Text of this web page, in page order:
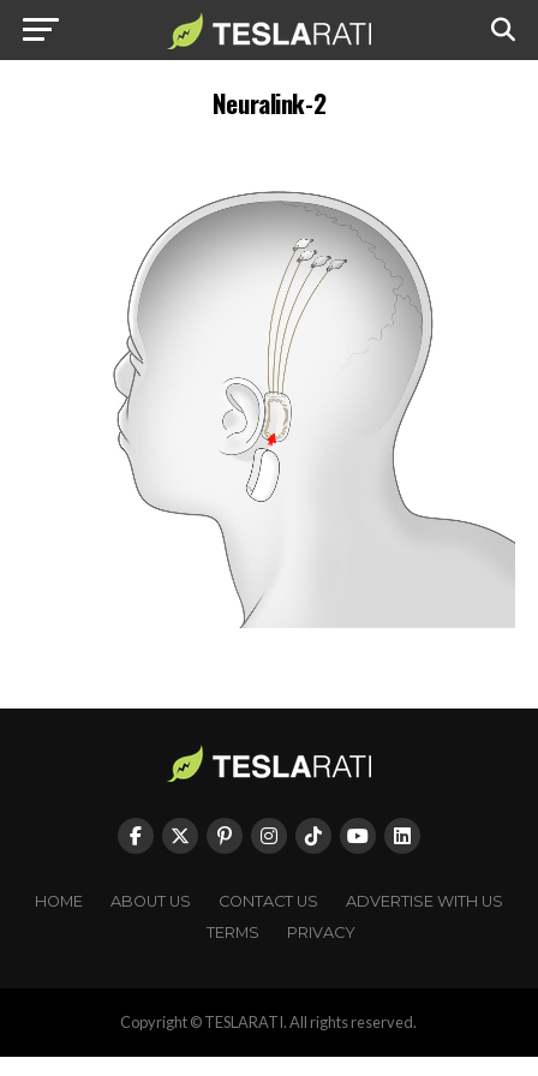
Neuralink-2
HOME ABOUT US CONTACT US
ADVERTISE WITH US
TERMS
PRIVACY
Copyright © TESLARATI. All rights reserved.